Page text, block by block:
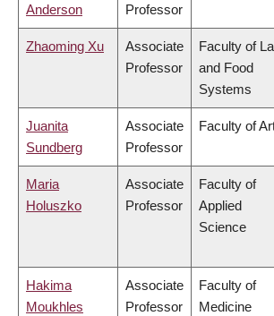
Anderson
Professor
Zhaoming Xu
Associate
Professor
Faculty of
and Food
Systems
Juanita
Sundberg
Associate
Professor
Faculty of
Maria
Holuszko
Associate
Professor
Faculty of
Applied
Science
Hakima
Moukhles
Associate
Professor
Faculty of
Medicine